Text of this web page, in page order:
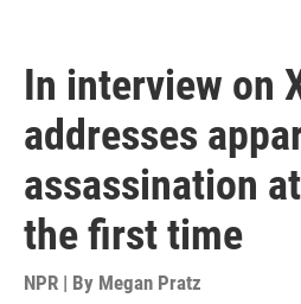
In interview on
addresses
assassination
the first time
NPR | By Megan Pratz